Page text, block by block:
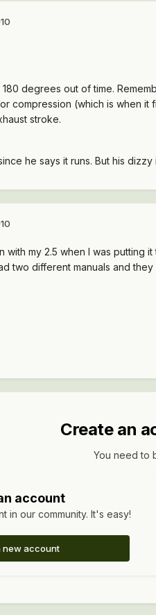
degrees out of time.
compression (which is when it
stroke.
he says it runs. But his
with my 2.5 when I was
two different manuals and
Create an
You need to
account
in our community. It's easy!
new account